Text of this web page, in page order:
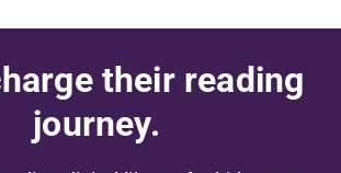
their reading
journey.